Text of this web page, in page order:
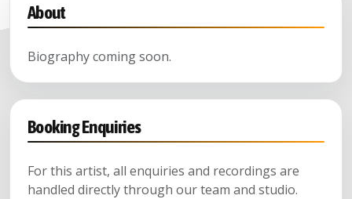
About
Biography coming soon.
Booking Enquiries
For this artist, all enquiries and recordings are
handled directly through our team and studio.